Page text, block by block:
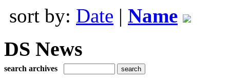
sort by: Date | Name
DS News
search archives